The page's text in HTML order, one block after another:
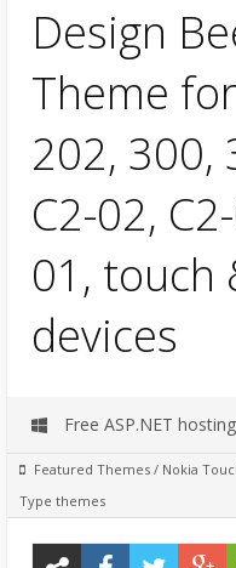
Design
Theme
202, 300,
C2-02,
01, touch
devices
Free ASP.NET
Featured Themes / Nokia
Type themes